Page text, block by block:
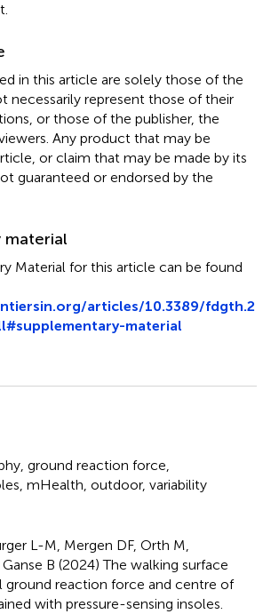
in this article are solely those of the
necessarily represent those of their
or those of the publisher, the
Any product that may be
or claim that may be made by its
guaranteed or endorsed by the
material
Material for this article can be found
articles/10.3389/fdgth.2
material
, ground reaction force,
, mHealth, outdoor, variability
L-M, Mergen DF, Orth M,
B (2024)The walking surface
ground reaction force and centre of
with pressure-sensing insoles.